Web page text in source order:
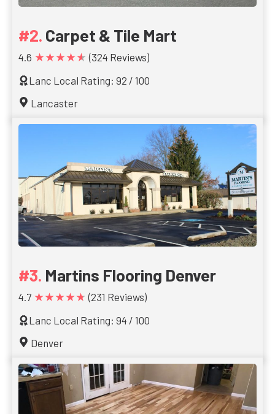
Carpet & Tile Mart
4.6 ★★★★★ (324 Reviews)
Lanc Local Rating: 92 / 100
Lancaster
Martins Flooring Denver
4.7 ★★★★★ (231 Reviews)
Lanc Local Rating: 94 / 100
Denver